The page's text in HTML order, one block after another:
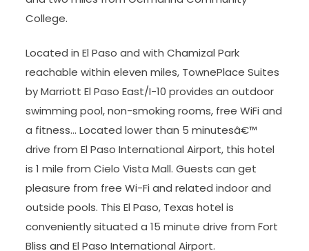
College.
Located in El Paso and with Chamizal Park
reachable within eleven miles, TownePlace Suites
by Marriott El Paso East/I-10 provides an outdoor
swimming pool, non-smoking rooms, free WiFi and
a fitness… Located lower than 5 minutesâ€™
drive from El Paso International Airport, this hotel
is 1 mile from Cielo Vista Mall. Guests can get
pleasure from free Wi-Fi and related indoor and
outside pools. This El Paso, Texas hotel is
conveniently situated a 15 minute drive from Fort
Bliss and El Paso International Airport.